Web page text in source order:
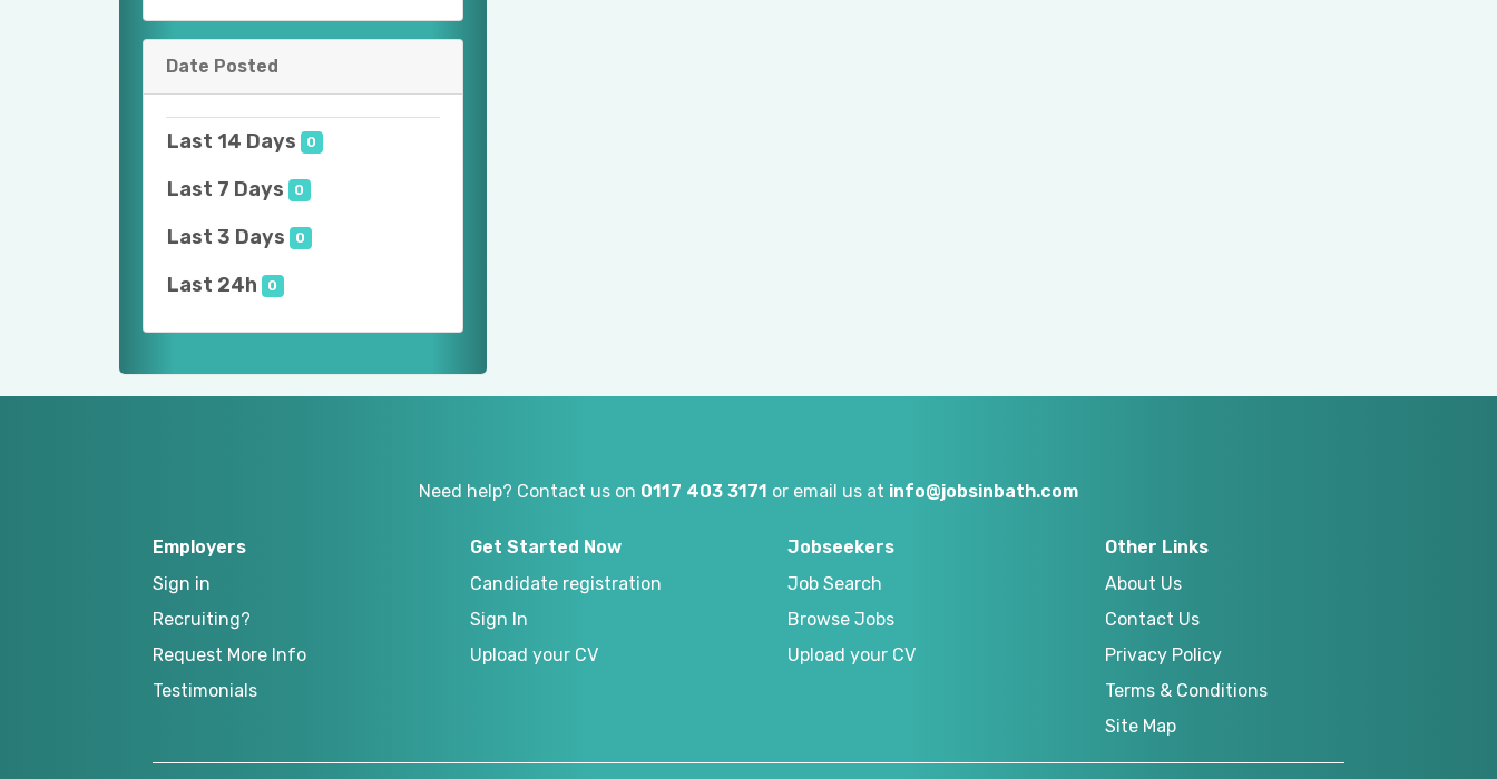
Date Posted
Last 14 Days 0
Last 7 Days 0
Last 3 Days 0
Last 24h 0
Need help? Contact us on 0117 403 3171 or email us at info@jobsinbath.com
Employers
Sign in
Recruiting?
Request More Info
Testimonials
Get Started Now
Candidate registration
Sign In
Upload your CV
Jobseekers
Job Search
Browse Jobs
Upload your CV
Other Links
About Us
Contact Us
Privacy Policy
Terms & Conditions
Site Map